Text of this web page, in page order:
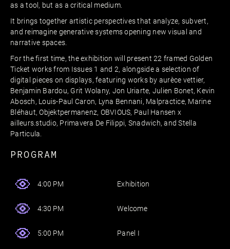
as a tool, but as a critical medium.
It brings together artistic perspectives that analyze, subvert,
and reimagine generative systems opening new visual and
narrative spaces.
For the first time, the exhibition will present 22 framed Golden
Ticket works from Issues 1 and 2, alongside a selection of
digital pieces on displays, featuring works by aurèce vettier,
Benjamin Bardou, Grit Wolany, Jon Uriarte, Julien Bonet, Kevin
Abosch, Louis-Paul Caron, Lyna Bennani, Malpractice, Marine
Bléhaut, Objektpermanenz, OBVIOUS, Paul Hansen x
ailleurs.studio, Primavera De Filippi, Snadwich, and Stella
Particula.
PROGRAM
4:00 PM Exhibition
4:30 PM Welcome
5:00 PM Panel I